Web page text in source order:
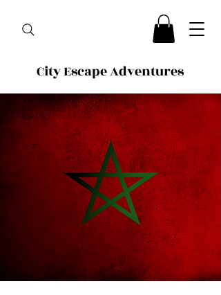
City Escape Adventures